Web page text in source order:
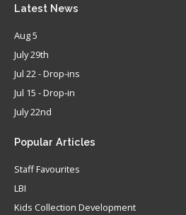
Latest News
Aug 5
July 29th
Jul 22 - Drop-ins
Jul 15 - Drop-in
July 22nd
Popular Articles
Staff Favourites
LBI
Kids Collection Development